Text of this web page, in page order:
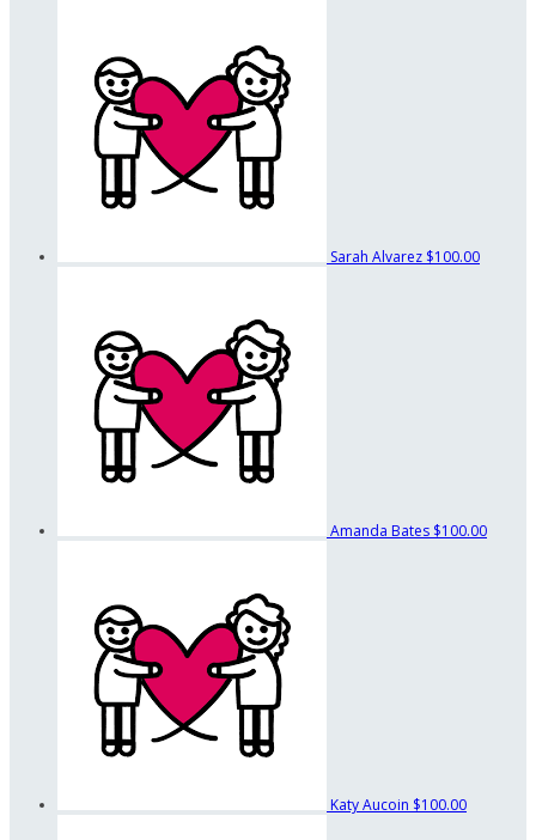
Sarah Alvarez $100.00
Amanda Bates $100.00
Katy Aucoin $100.00